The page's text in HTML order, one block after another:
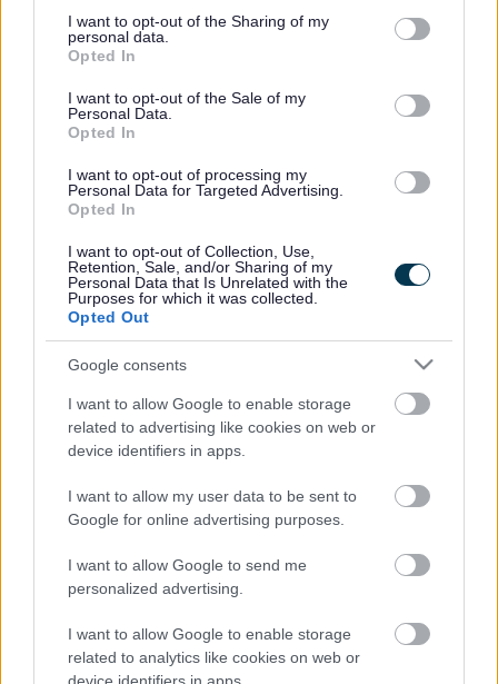
not limited to your visit or usage behaviour. You may click to
grant or deny consent to Google and its third-party tags to
use your data for below specified purposes in below Google
consent section.
I want to opt-out of the Sharing of my
personal data.
Opted In
I want to opt-out of the Sale of my
Personal Data.
Opted In
I want to opt-out of processing my
Personal Data for Targeted Advertising.
Opted In
I want to opt-out of Collection, Use,
Retention, Sale, and/or Sharing of my
Personal Data that Is Unrelated with the
Purposes for which it was collected.
Opted Out
Google consents
I want to allow Google to enable storage
related to advertising like cookies on web or
device identifiers in apps.
I want to allow my user data to be sent to
Google for online advertising purposes.
I want to allow Google to send me
personalized advertising.
I want to allow Google to enable storage
related to analytics like cookies on web or
Parkside
Market Street, Bromsgrove,
Worcestershire. B61 8DA
01527 881288
Legal Links
Contacts A to Z
Cookies
Privacy Policy
Sitemap
Mon to Fri
Sat and Sun Closed
Bank Holidays
Emergency out of hours 01527 871565
Social